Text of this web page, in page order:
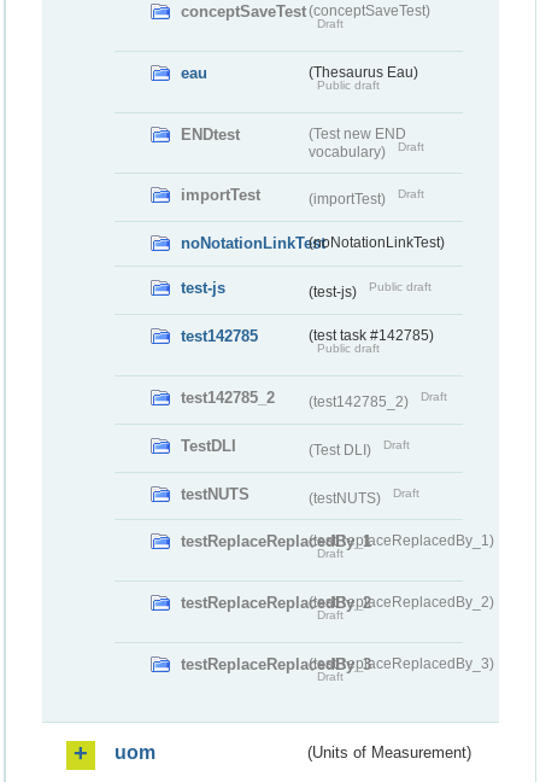
conceptSaveTest(conceptSaveTest)
Draft
eau (Thesaurus Eau)
Public draft
ENDtest
(Test new END
vocabulary)
Draft
importTest (importTest) Draft
noNotationLinkTest(noNotationLinkTest)
test-js (test-js) Public draft
test142785 (test task #142785)
Public draft
test142785_2 (test142785_2) Draft
TestDLI (Test DLI) Draft
testNUTS (testNUTS) Draft
testReplaceReplacedBy_1(testReplaceReplacedBy_1)
Draft
testReplaceReplacedBy_2(testReplaceReplacedBy_2)
Draft
testReplaceReplacedBy_3(testReplaceReplacedBy_3)
Draft
uom (Units of Measurement)